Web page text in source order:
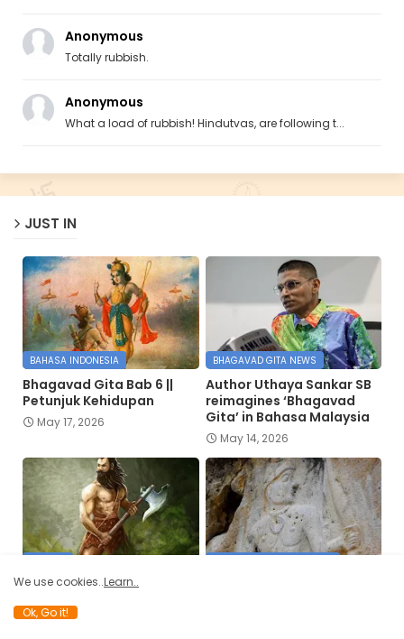
Anonymous
Totally rubbish.
Anonymous
What a load of rubbish! Hindutvas, are following t...
JUST IN
BAHASA INDONESIA
Bhagavad Gita Bab 6 ||
Petunjuk Kehidupan
May 17, 2026
BHAGAVAD GITA NEWS
Author Uthaya Sankar SB
reimagines ‘Bhagavad
Gita’ in Bahasa Malaysia
May 14, 2026
परशुनाम स्तवन् |
Parashunama Stavan
April 12, 2026
We use cookies..Learn..
Ok, Go it!